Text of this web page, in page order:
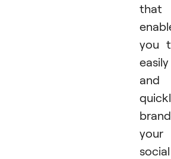
that
you
easily
and
brand
your
social